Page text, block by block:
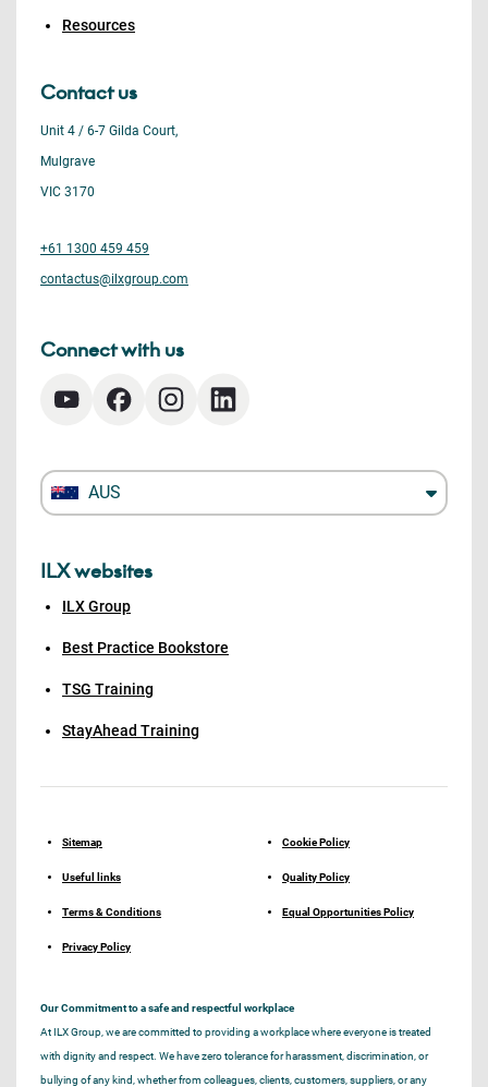
Resources
Contact us
Unit 4 / 6-7 Gilda Court,
Mulgrave
VIC 3170
+61 1300 459 459
contactus@ilxgroup.com
Connect with us
AUS
ILX websites
ILX Group
Best Practice Bookstore
TSG Training
StayAhead Training
Sitemap
Useful links
Terms & Conditions
Privacy Policy
Cookie Policy
Quality Policy
Equal Opportunities Policy
Our Commitment to a safe and respectful workplace
At ILX Group, we are committed to providing a workplace where everyone is treated
with dignity and respect. We have zero tolerance for harassment, discrimination, or
bullying of any kind, whether from colleagues, clients, customers, suppliers, or any